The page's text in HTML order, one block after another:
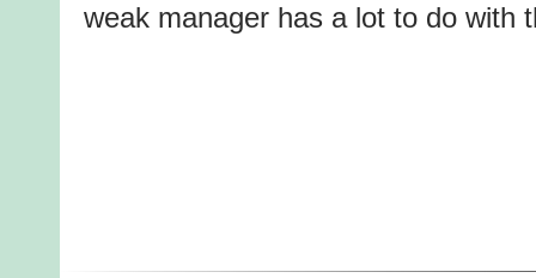
weak manager has a lot to do with